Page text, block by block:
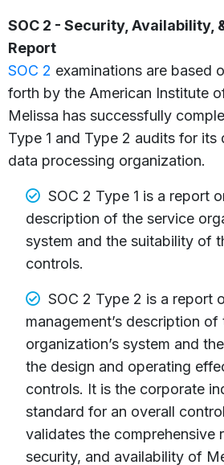
SOC 2 - Security, Availability,
Report
SOC 2 examinations are based
forth by the American Institute
Melissa has successfully
Type 1 and Type 2 audits for its
data processing organization.
SOC 2 Type 1 is a report
description of the service
system and the suitability of
controls.
SOC 2 Type 2 is a report
management’s description of
organization’s system and
the design and operating
controls. It is the corporate
standard for an overall
validates the comprehensive
security, and availability of